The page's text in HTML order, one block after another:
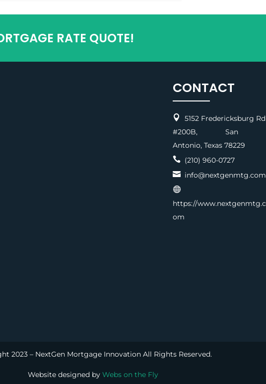
RATE QUOTE!
CONTACT

5152 Fredericksburg Rd
#200B, San
Antonio, Texas 78229
(210) 960-0727
info@nextgenmtg.com

https://www.nextgenmtg.c
om
2023 – NextGen Mortgage Innovation All Rights Reserved.
Website designed by Webs on the Fly